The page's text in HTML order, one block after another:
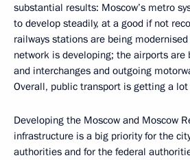
substantial results: Moscow’s metro
to develop steadily, at a good if not
railways stations are being
network is developing; the airports are
and interchanges and outgoing
Overall, public transport is getting a
Developing the Moscow and Moscow
infrastructure is a big priority for the
authorities and for the federal